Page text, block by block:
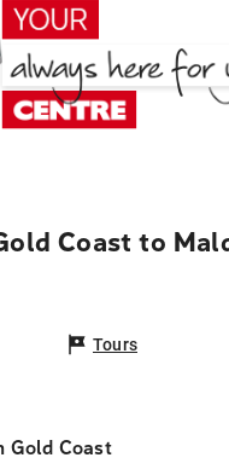
Coast to
Tours
Gold Coast